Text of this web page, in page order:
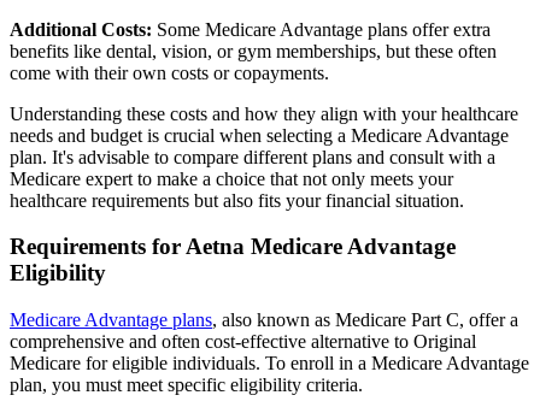
Additional Costs: Some Medicare Advantage plans offer extra
benefits like dental, vision, or gym memberships, but these often
come with their own costs or copayments.
Understanding these costs and how they align with your healthcare
needs and budget is crucial when selecting a Medicare Advantage
plan. It's advisable to compare different plans and consult with a
Medicare expert to make a choice that not only meets your
healthcare requirements but also fits your financial situation.
Requirements for Aetna Medicare Advantage
Eligibility
Medicare Advantage plans, also known as Medicare Part C, offer a
comprehensive and often cost-effective alternative to Original
Medicare for eligible individuals. To enroll in a Medicare Advantage
plan, you must meet specific eligibility criteria.